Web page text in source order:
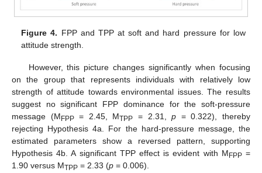
Figure 4. FPP and TPP at soft and hard pressure for low
attitude strength.
However, this picture changes significantly when focusing
on the group that represents individuals with relatively low
strength of attitude towards environmental issues. The results
suggest no significant FPP dominance for the soft-pressure
message (M FPP= 2.45, MTPP = 2.31,p = 0.322), thereby
rejecting Hypothesis 4a. For the hard-pressure message, the
estimated parameters show a reversed pattern, supporting
Hypothesis 4b. A significant TPP effect is evident with M FPP=
1.90 versus MTPP = 2.33 (p = 0.006).